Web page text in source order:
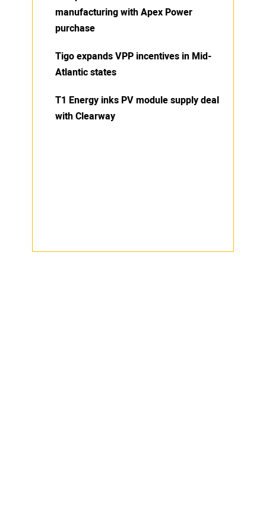
manufacturing with Apex Power
purchase
Tigo expands VPP incentives in Mid-
Atlantic states
T1 Energy inks PV module supply deal
with Clearway